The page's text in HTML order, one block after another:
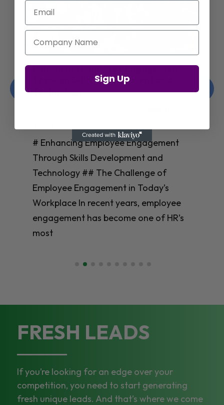
Enhancing Employee Engagement
Through Skills Development and
Technology
# Enhancing Employee Engagement
Through Skills Development and
Technology ## The Challenge of
Employee Engagement in Today’s
Workplace In recent years, employee
engagement has become one of HR’s
most
FRESH LEADS
If you’re looking for an edge over your
competition, you need to start generating
fresh unique leads. And that’s where we come
Email
Company Name
Sign Up